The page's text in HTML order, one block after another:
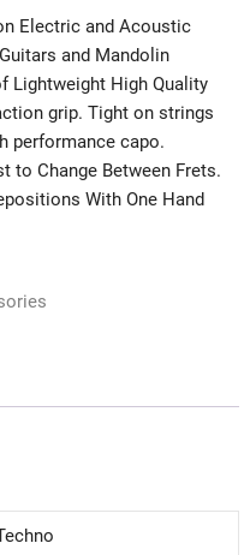
Electric and Acoustic
and Mandolin
Lightweight High Quality
grip. Tight on strings
performance capo.
to Change Between Frets.
With One Hand